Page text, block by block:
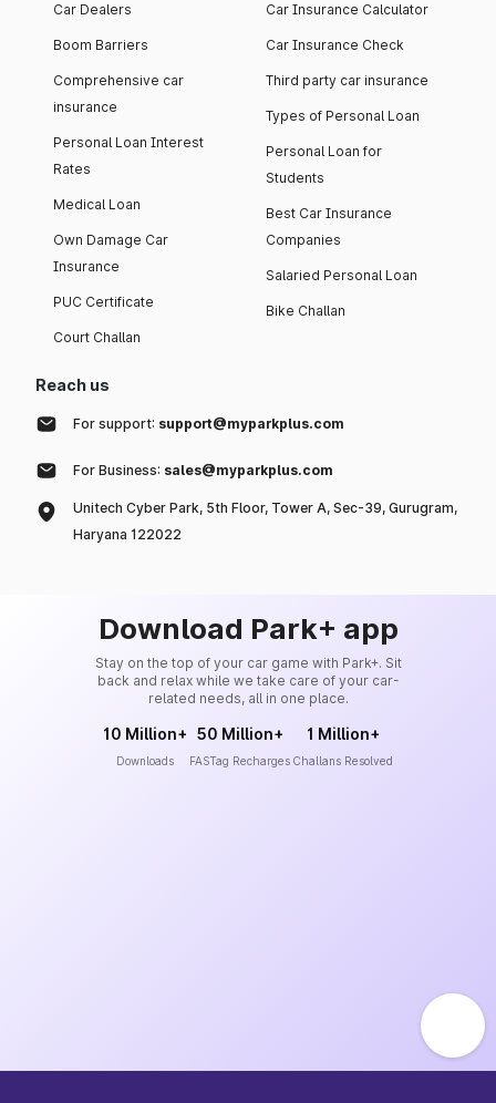
Car Dealers
Boom Barriers
Comprehensive car
insurance
Personal Loan Interest
Rates
Medical Loan
Own Damage Car
Insurance
PUC Certificate
Court Challan
Car Insurance Calculator
Car Insurance Check
Third party car insurance
Types of Personal Loan
Personal Loan for
Students
Best Car Insurance
Companies
Salaried Personal Loan
Bike Challan
Reach us
For support: support@myparkplus.com
For Business: sales@myparkplus.com
Unitech Cyber Park, 5th Floor, Tower A, Sec-39, Gurugram,
Haryana 122022
Download Park+ app
Stay on the top of your car game with Park+. Sit
back and relax while we take care of your car-
related needs, all in one place.
10 Million+
Downloads
50 Million+
FASTag Recharges
1 Million+
Challans Resolved